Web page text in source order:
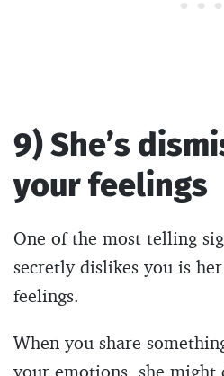
9) She’s
your feelings
One of the most telling
secretly dislikes you is
feelings.
When you share
your emotions, she might